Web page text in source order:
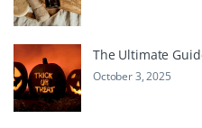
The Ultimate
October 3, 2025